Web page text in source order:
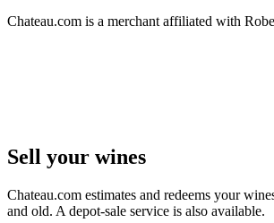
Chateau.com is a merchant affiliated with
Sell ​​your wines
Chateau.com estimates and redeems your
and old. A depot-sale service is also available.